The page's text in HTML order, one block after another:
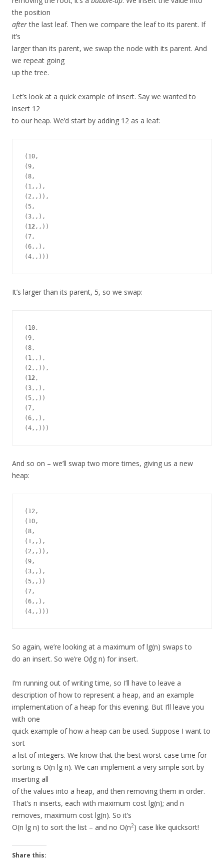
the position
afterthe last leaf. Then we compare the leaf to its parent. If
it’s
larger than its parent, we swap the node with its parent. And
we repeat going
up the tree.
Let’s look at a quick example of insert. Say we wanted to
insert 12
to our heap. We’d start by adding 12 as a leaf:
(10,
(9,
(8,
(1,,),
(2,,)),
(5,
(3,,),
( 12,,))
(7,
(6,,),
It’s larger than its parent, 5, so we swap:
(10,
(9,
(8,
(1,,),
(2,,)),
( 12,
(3,,),
(5,,))
(7,
(6,,),
And so on – we’ll swap two more times, giving us a new
heap:
(12,
(10,
(8,
(1,,),
(2,,)),
(9,
(3,,),
(5,,))
(7,
(6,,),
So again, we’re looking at a maximum of lg(n) swaps to
do an insert. So we’re O(lg n) for insert.
I’m running out of writing time, so I’ll have to leave a
description of how to represent a heap, and an example
implementation of a heap for this evening. But I’ll leave you
with one
quick example of how a heap can be used. Suppose I want to
sort
a list of integers. We know that the best worst-case time for
sorting is O(n lg n). We can implement a very simple sort by
inserting all
of the values into a heap, and then removing them in order.
That’s n inserts, each with maximum cost lg(n); and n
removes, maximum cost lg(n). So it’s
O(n lg n) to sort the list – and no O(n2) case like quicksort!
Share this: